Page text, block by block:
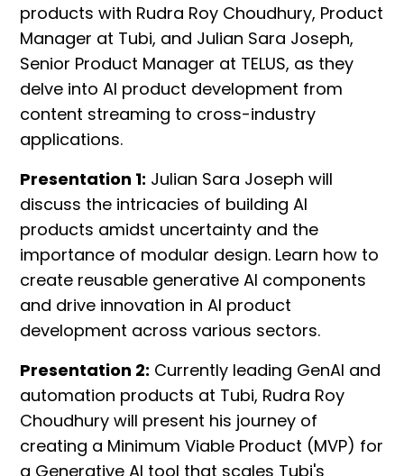
products with Rudra Roy Choudhury, Product
Manager at Tubi, and Julian Sara Joseph,
Senior Product Manager at TELUS, as they
delve into AI product development from
content streaming to cross-industry
applications.
Presentation 1: Julian Sara Joseph will
discuss the intricacies of building AI
products amidst uncertainty and the
importance of modular design. Learn how to
create reusable generative AI components
and drive innovation in AI product
development across various sectors.
Presentation 2: Currently leading GenAI and
automation products at Tubi, Rudra Roy
Choudhury will present his journey of
creating a Minimum Viable Product (MVP) for
a Generative AI tool that scales Tubi's